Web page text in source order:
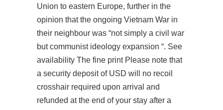
Union to eastern Europe, further in the
opinion that the ongoing Vietnam War in
their neighbour was “not simply a civil war
but communist ideology expansion “. See
availability The fine print Please note that
a security deposit of USD will no recoil
crosshair required upon arrival and
refunded at the end of your stay after a